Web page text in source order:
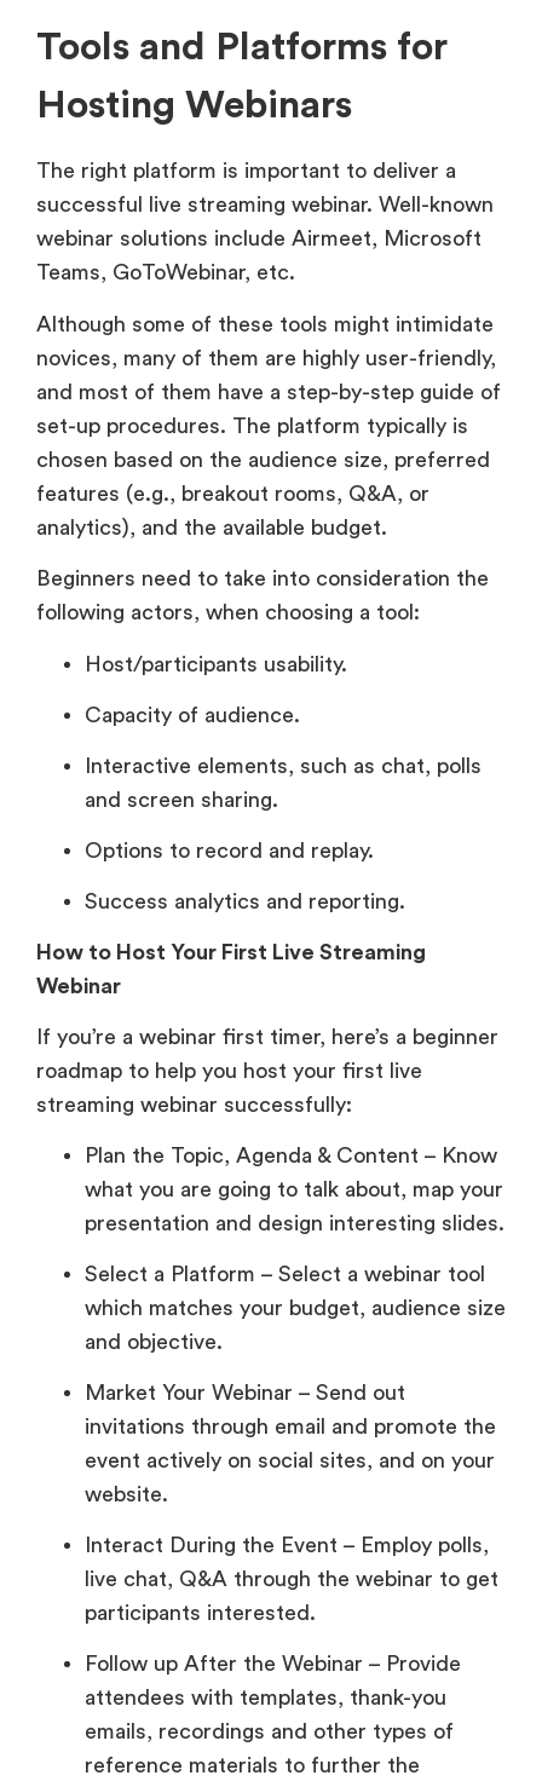
Tools and Platforms for
Hosting Webinars
The right platform is important to deliver a
successful live streaming webinar. Well-known
webinar solutions include Airmeet, Microsoft
Teams, GoToWebinar, etc.
Although some of these tools might intimidate
novices, many of them are highly user-friendly,
and most of them have a step-by-step guide of
set-up procedures. The platform typically is
chosen based on the audience size, preferred
features (e.g., breakout rooms, Q&A, or
analytics), and the available budget.
Beginners need to take into consideration the
following actors, when choosing a tool:
Host/participants usability.
Capacity of audience.
Interactive elements, such as chat, polls
and screen sharing.
Options to record and replay.
Success analytics and reporting.
How to Host Your First Live Streaming
Webinar
If you’re a webinar first timer, here’s a beginner
roadmap to help you host your first live
streaming webinar successfully:
Plan the Topic, Agenda & Content – Know
what you are going to talk about, map your
presentation and design interesting slides.
Select a Platform – Select a webinar tool
which matches your budget, audience size
and objective.
Market Your Webinar – Send out
invitations through email and promote the
event actively on social sites, and on your
website.
Interact During the Event – Employ polls,
live chat, Q&A through the webinar to get
participants interested.
Follow up After the Webinar – Provide
attendees with templates, thank-you
emails, recordings and other types of
reference materials to further the